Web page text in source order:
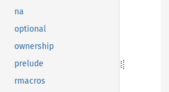
na
optional
ownership
prelude
rmacros